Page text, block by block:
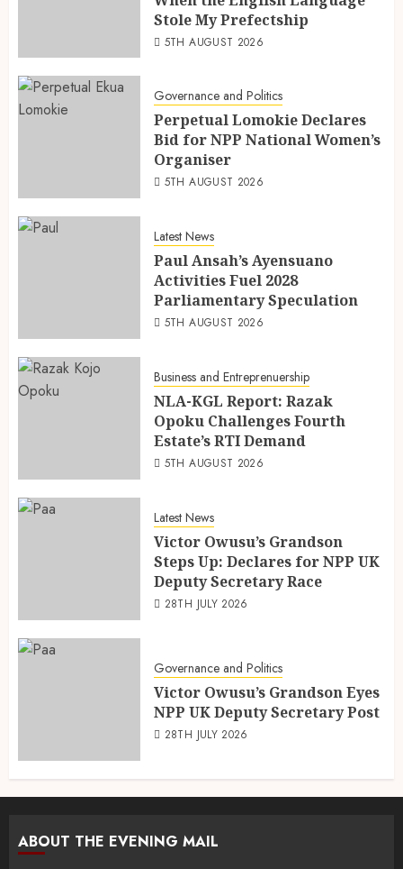
Stole My Prefectship
5TH AUGUST 2026
Governance and Politics
Perpetual Lomokie Declares
Bid for NPP National Women’s
Organiser
5TH AUGUST 2026
Latest News
Paul Ansah’s Ayensuano
Activities Fuel 2028
Parliamentary Speculation
5TH AUGUST 2026
Business and Entreprenuership
NLA-KGL Report: Razak
Opoku Challenges Fourth
Estate’s RTI Demand
5TH AUGUST 2026
Latest News
Victor Owusu’s Grandson
Steps Up: Declares for NPP UK
Deputy Secretary Race
28TH JULY 2026
Governance and Politics
Victor Owusu’s Grandson Eyes
NPP UK Deputy Secretary Post
28TH JULY 2026
ABOUT THE EVENING MAIL